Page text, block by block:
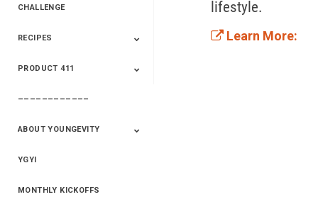
CHALLENGE
2020 Winners
2019 Champions
2018 Champions
Previous Champions
RECIPES
Saveur
Essential Oils
Saveur – Flavor Of
PRODUCT 411
411+Fun
Product Info
––––––––––––
ABOUT YOUNGEVITY
Betterment
Company History
Mineral Mine
YGYI
MONTHLY KICKOFFS
lifestyle.
Learn More: